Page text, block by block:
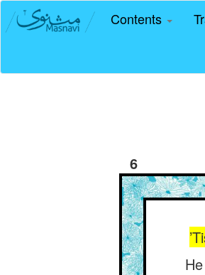
Contents
6